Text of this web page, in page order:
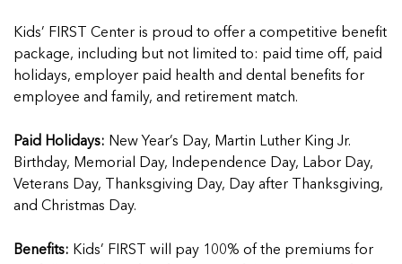
Kids’ FIRST Center is proud to offer a competitive benefit
package, including but not limited to: paid time off, paid
holidays, employer paid health and dental benefits for
employee and family, and retirement match.
Paid Holidays: New Year’s Day, Martin Luther King Jr.
Birthday, Memorial Day, Independence Day, Labor Day,
Veterans Day, Thanksgiving Day, Day after Thanksgiving,
and Christmas Day.
Benefits: Kids’ FIRST will pay 100% of the premiums for